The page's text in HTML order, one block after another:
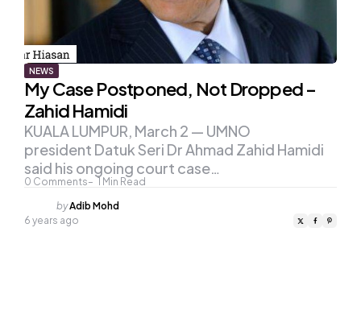
NEWS
My Case Postponed, Not Dropped –
Zahid Hamidi
0 Comments 1 Min Read
KUALA LUMPUR, March 2 — UMNO
president Datuk Seri Dr Ahmad Zahid Hamidi
said his ongoing court case…
Posted
by
byAdib Mohd
6 years ago